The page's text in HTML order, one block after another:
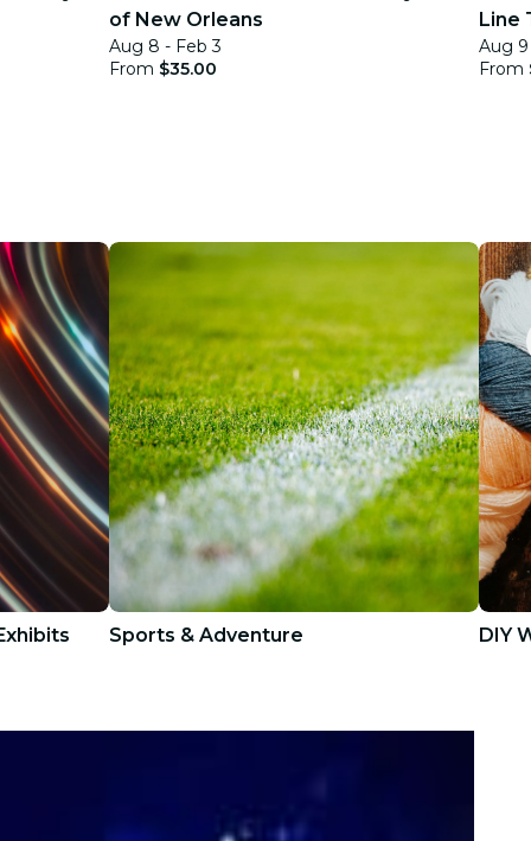
of New Orleans
Aug 8 - Feb 3
From $35.00
Line
Aug 9
From
Sports & Adventure DIY